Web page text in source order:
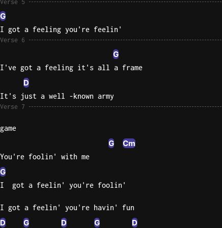
Verse 5
G
I got a feeling you're feelin'
Verse 6
G
I've got a feeling it's all a frame
D
It's just a well -known army
Verse 7
game
G Cm
You're foolin' with me
G
I  got a feelin' you're foolin'
I got a feelin' you're havin' fun
D G D G D